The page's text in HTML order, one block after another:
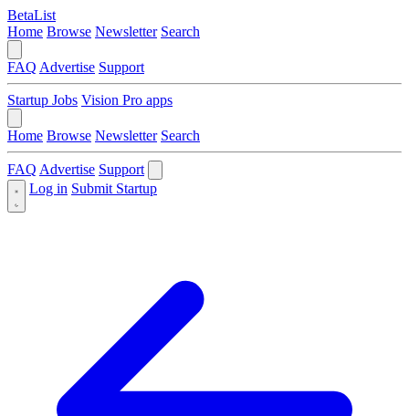
BetaList
Home Browse Newsletter Search
FAQ Advertise Support
Startup Jobs Vision Pro apps
Home Browse Newsletter Search
FAQ Advertise Support
Log in Submit Startup